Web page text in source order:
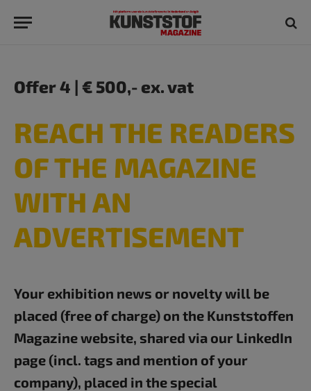
Offer 4 | € 500,- ex. vat
REACH THE READERS
OF THE MAGAZINE
WITH AN
ADVERTISEMENT​
Your exhibition news or novelty will be
placed (free of charge) on the Kunststoffen
Magazine website, shared via our LinkedIn
page (incl. tags and mention of your
company), placed in the special